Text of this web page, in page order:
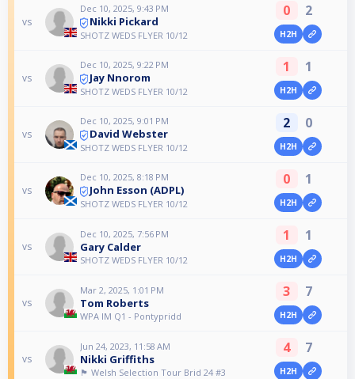
vs
Dec 10, 2025, 9:43 PM
Nikki Pickard
SHOTZ WEDS FLYER 10/12
0 2
H2H
vs
Dec 10, 2025, 9:22 PM
Jay Nnorom
SHOTZ WEDS FLYER 10/12
1 1
H2H
vs
Dec 10, 2025, 9:01 PM
David Webster
SHOTZ WEDS FLYER 10/12
2 0
H2H
vs
Dec 10, 2025, 8:18 PM
John Esson (ADPL)
SHOTZ WEDS FLYER 10/12
0 1
H2H
vs
Dec 10, 2025, 7:56 PM
Gary Calder
SHOTZ WEDS FLYER 10/12
1 1
H2H
vs
Mar 2, 2025, 1:01 PM
Tom Roberts
WPA IM Q1 - Pontypridd
3 7
H2H
vs
Jun 24, 2023, 11:58 AM
Nikki Griffiths
🏴󠁧󠁢󠁷󠁬󠁳󠁿 Welsh Selection Tour Brid 24 #3
4 7
H2H